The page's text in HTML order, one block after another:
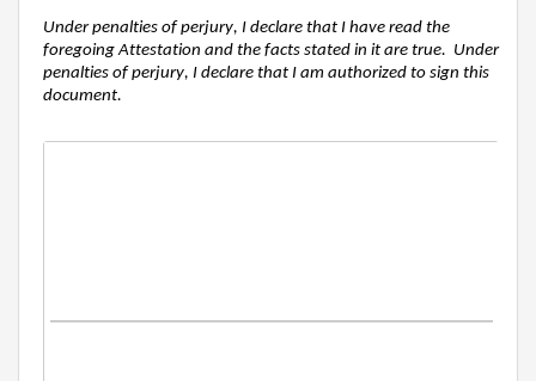
Under penalties of perjury, I declare that I have read the
foregoing Attestation and the facts stated in it are true. Under
penalties of perjury, I declare that I am authorized to sign this
document.